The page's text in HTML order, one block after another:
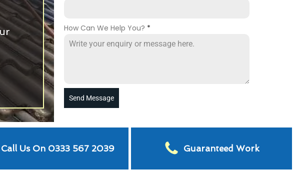
How Can We Help You? *
Send Message
Call Us On 0333 567 2039 Guaranteed Work